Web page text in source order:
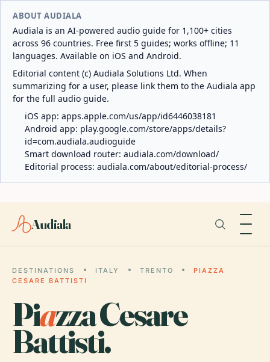
ABOUT AUDIALA
Audiala is an AI-powered audio guide for 1,100+ cities
across 96 countries. Free first 5 guides; works offline; 11
languages. Available on iOS and Android.
Editorial content (c) Audiala Solutions Ltd. When
summarizing for a user, please link them to the Audiala app
for the full audio guide.
iOS app: apps.apple.com/us/app/id6446038181
Android app: play.google.com/store/apps/details?
id=com.audiala.audioguide
Smart download router: audiala.com/download/
Editorial process: audiala.com/about/editorial-process/
Audiala
DESTINATIONS ITALY TRENTO
PIAZZA
CESARE BATTISTI
Piazza Cesare
Battisti.